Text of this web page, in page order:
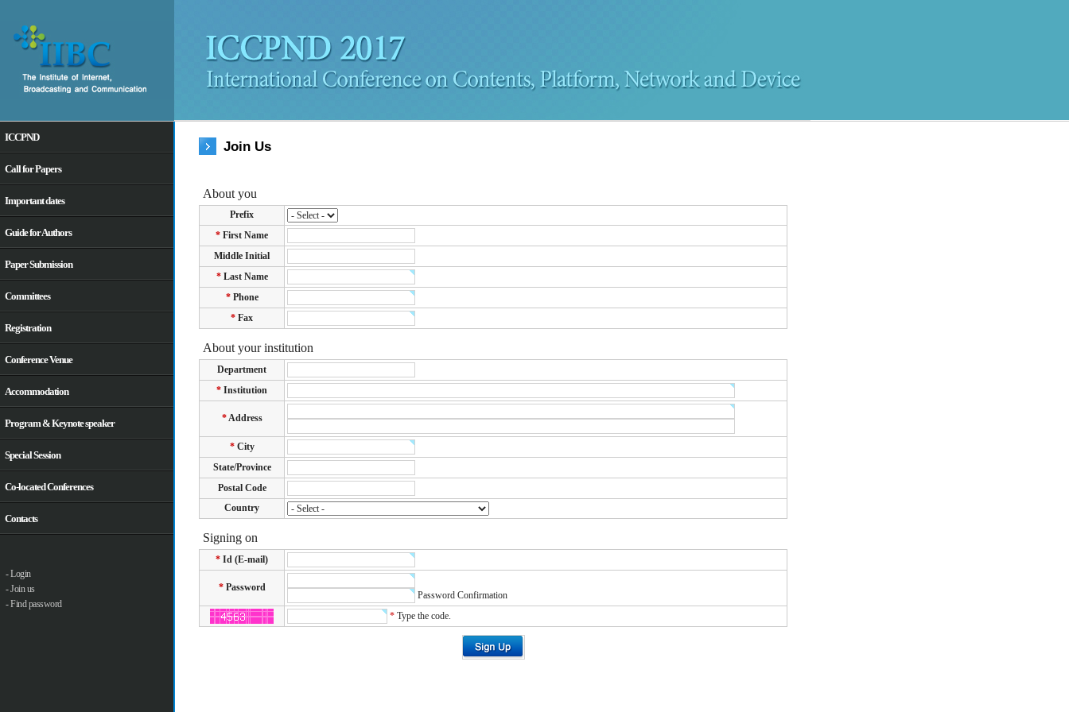
ICCPND
Call for Papers
Important dates
Guide for Authors
Paper Submission
Committees
Registration
Conference Venue
Accommodation
Program & Keynote speaker
Special Session
Co-located Conferences
Contacts
- Login
- Join us
- Find password
Join Us